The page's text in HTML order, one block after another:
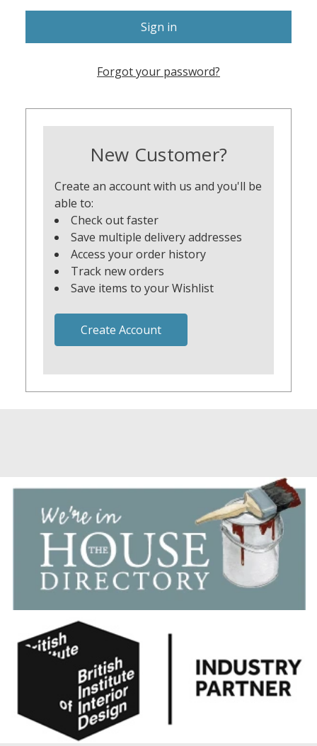
Forgot your password?
New Customer?
Create an account with us and you'll be
able to:
Check out faster
Save multiple delivery addresses
Access your order history
Track new orders
Save items to your Wishlist
Create Account